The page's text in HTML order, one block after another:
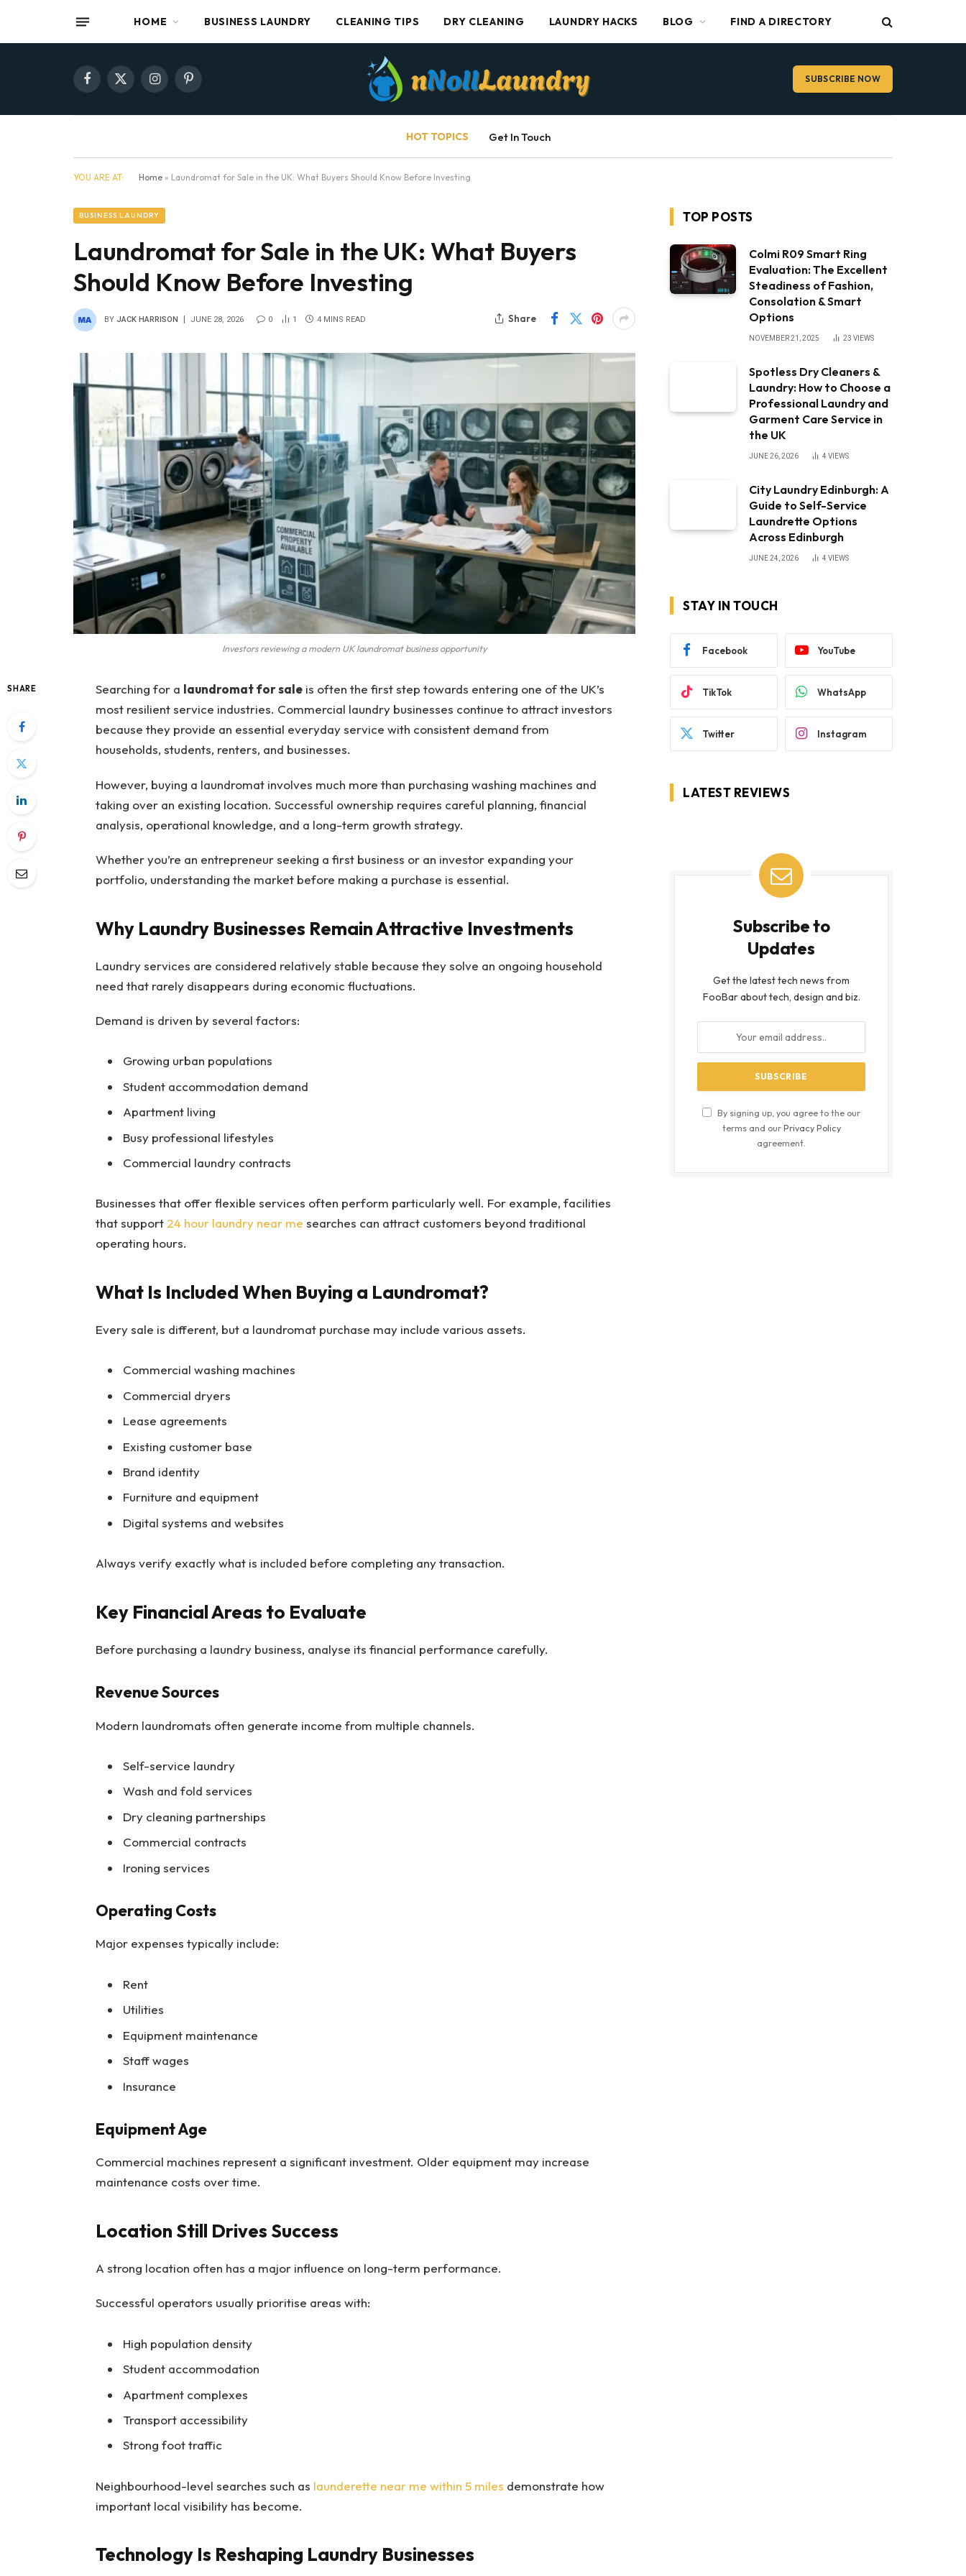
HOME BUSINESS LAUNDRY CLEANING TIPS DRY CLEANING LAUNDRY HACKS BLOG FIND A DIRECTORY
Facebook
X
InstagramPinterest SUBSCRIBE NOW
HOT TOPICS Get In Touch
YOU ARE AT: Home » Laundromat for Sale in the UK: What Buyers Should Know Before Investing
BUSINESS LAUNDRY
Laundromat for Sale in the UK: What Buyers
Should Know Before Investing
BY JACK HARRISON JUNE 28, 2026 0 1 4 MINS READ Share
Investors reviewing a modern UK laundromat business opportunity
SHARE Searching for a laundromat for saleis often the first step towards entering one of the UK’s
most resilient service industries. Commercial laundry businesses continue to attract investors
because they provide an essential everyday service with consistent demand from
households, students, renters, and businesses.
However, buying a laundromat involves much more than purchasing washing machines and
taking over an existing location. Successful ownership requires careful planning, financial
analysis, operational knowledge, and a long-term growth strategy.
Whether you’re an entrepreneur seeking a first business or an investor expanding your
portfolio, understanding the market before making a purchase is essential.
Why Laundry Businesses Remain Attractive Investments
Laundry services are considered relatively stable because they solve an ongoing household
need that rarely disappears during economic fluctuations.
Demand is driven by several factors:
Growing urban populations
Student accommodation demand
Apartment living
Busy professional lifestyles
Commercial laundry contracts
Businesses that offer flexible services often perform particularly well. For example, facilities
that support 24 hour laundry near me searches can attract customers beyond traditional
operating hours.
What Is Included When Buying a Laundromat?
Every sale is different, but a laundromat purchase may include various assets.
Commercial washing machines
Commercial dryers
Lease agreements
Existing customer base
Brand identity
Furniture and equipment
Digital systems and websites
Always verify exactly what is included before completing any transaction.
Key Financial Areas to Evaluate
Before purchasing a laundry business, analyse its financial performance carefully.
Revenue Sources
Modern laundromats often generate income from multiple channels.
Self-service laundry
Wash and fold services
Dry cleaning partnerships
Commercial contracts
Ironing services
Operating Costs
Major expenses typically include:
Rent
Utilities
Equipment maintenance
Staff wages
Insurance
Equipment Age
Commercial machines represent a significant investment. Older equipment may increase
maintenance costs over time.
Location Still Drives Success
A strong location often has a major influence on long-term performance.
Successful operators usually prioritise areas with:
High population density
Student accommodation
Apartment complexes
Transport accessibility
Strong foot traffic
Neighbourhood-level searches such as launderette near me within 5 miles demonstrate how
important local visibility has become.
Technology Is Reshaping Laundry Businesses
TOP POSTS
Colmi R09 Smart Ring
Evaluation: The Excellent
Steadiness of Fashion,
Consolation & Smart
Options
NOVEMBER 21, 2025 23 VIEWS
Spotless Dry Cleaners &
Laundry: How to Choose a
Professional Laundry and
Garment Care Service in
the UK
JUNE 26, 2026 4 VIEWS
City Laundry Edinburgh: A
Guide to Self-Service
Laundrette Options
Across Edinburgh
JUNE 24, 2026 4 VIEWS
STAY IN TOUCH
Facebook YouTube
TikTok WhatsApp
Twitter Instagram
LATEST REVIEWS
Subscribe to
Updates
Get the latest tech news from
FooBar about tech, design and biz.
By signing up, you agree to the our
terms and ourPrivacy Policy
agreement.